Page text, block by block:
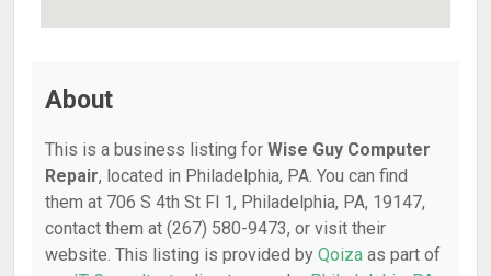
About
This is a business listing for Wise Guy Computer
Repair, located in Philadelphia, PA. You can find
them at 706 S 4th St Fl 1, Philadelphia, PA, 19147,
contact them at (267) 580-9473, or visit their
website. This listing is provided by Qoiza as part of